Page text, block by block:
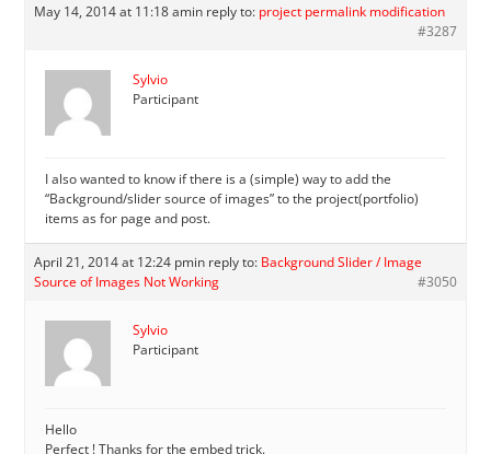
May 14, 2014 at 11:18 amin reply to: project permalink modification
#3287
Sylvio
Participant
I also wanted to know if there is a (simple) way to add the
“Background/slider source of images” to the project(portfolio)
items as for page and post.
April 21, 2014 at 12:24 pmin reply to: Background Slider / Image
Source of Images Not Working
#3050
Sylvio
Participant
Hello
Perfect ! Thanks for the embed trick.